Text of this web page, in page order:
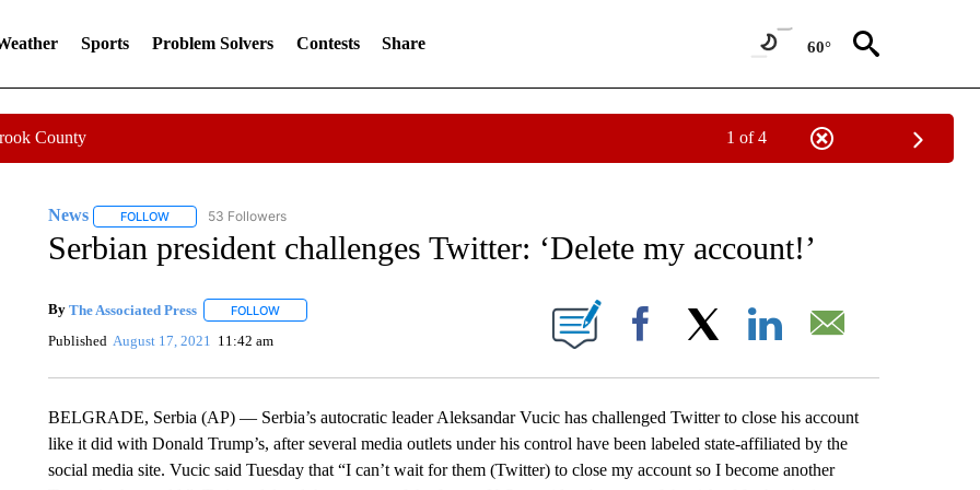
Sports Problem Solvers Contests Share 60°
County 1 of 4
News FOLLOWFOLLOW "NEWS" TO RECEIVE NOTIFICATIONS ABOUT NEW PAGES ON "NEWS".
53 Followers
Serbian president challenges Twitter: ‘Delete my account!’
By The Associated Press FOLLOWFOLLOW "" TO RECEIVE NOTIFICATIONS ABOUT NEW PAGES ON "".
Published August 17, 2021 11:42 am Facebook
BELGRADE, Serbia (AP) — Serbia’s autocratic leader Aleksandar Vucic has challenged Twitter to close his account
like it did with Donald Trump’s, after several media outlets under his control have been labeled state-affiliated by the
social media site. Vucic said Tuesday that “I can’t wait for them (Twitter) to close my account so I become another